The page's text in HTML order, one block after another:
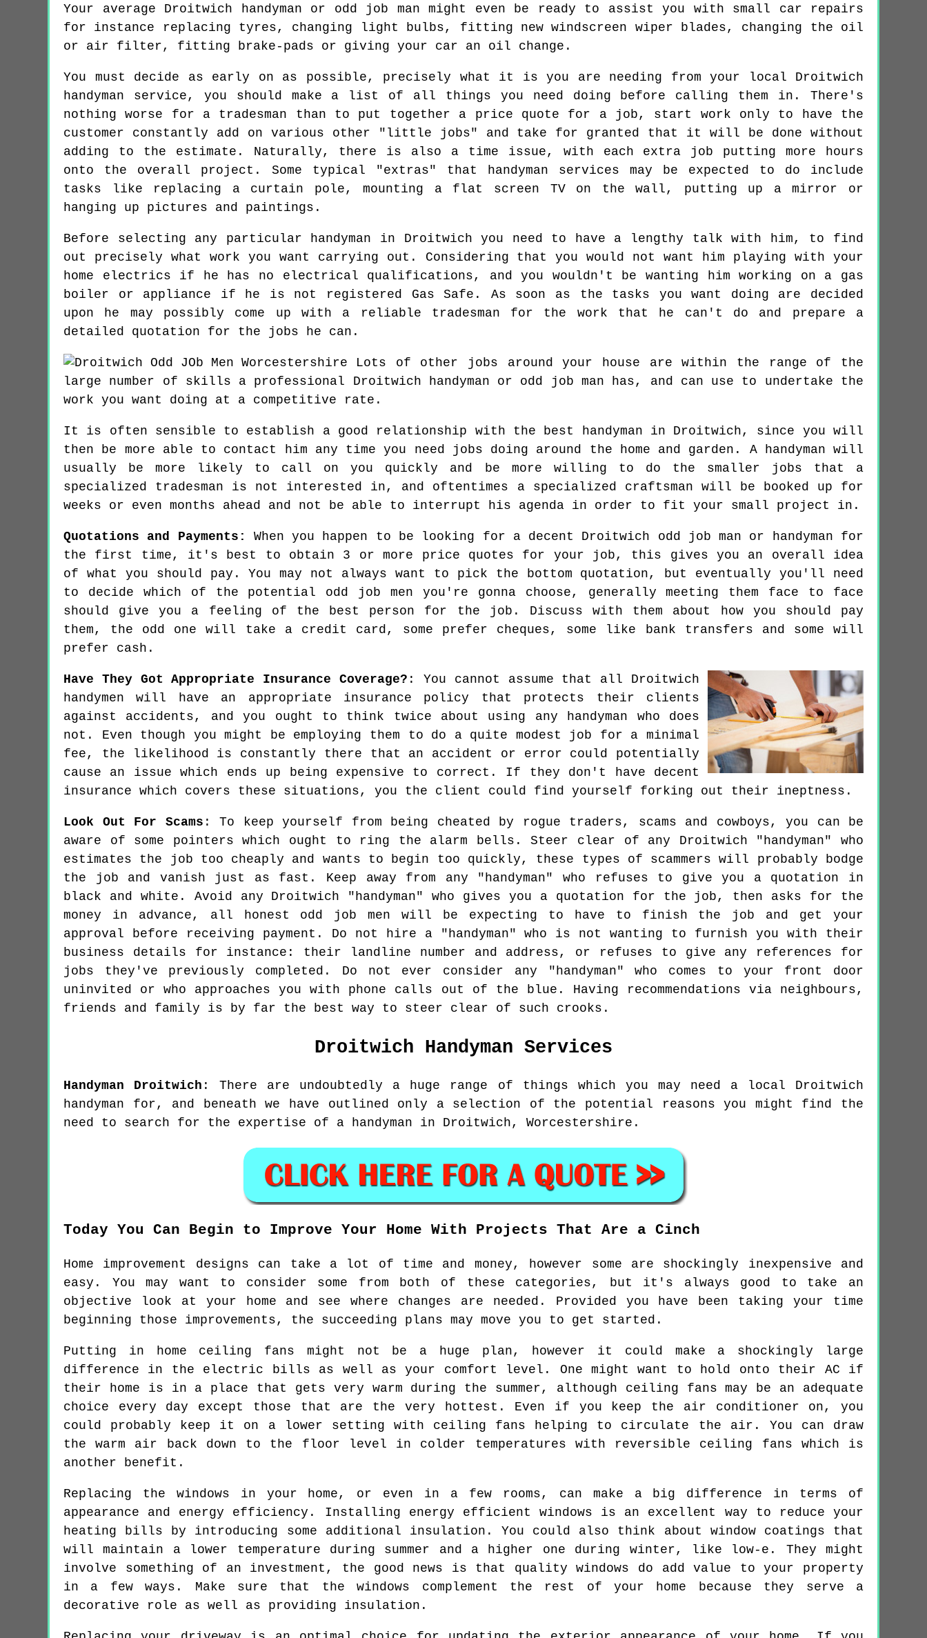
Your average Droitwich handyman or odd job man might even be ready to assist you with small car repairs
for instance replacing tyres, changing light bulbs, fitting new windscreen wiper blades, changing the oil
or air filter, fitting brake-pads or giving your car an oil change.
You must decide as early on as possible, precisely what it is you are needing from your local Droitwich
handyman service, you should make a list of all things you need doing before calling them in. There's
nothing worse for a tradesman than to put together a price quote for a job, start work only to have the
customer constantly add on various other "little jobs" and take for granted that it will be done without
adding to the estimate. Naturally, there is also a time issue, with each extra job putting more hours
onto the overall project. Some typical "extras" that handyman services may be expected to do include
tasks like replacing a curtain pole, mounting a flat screen TV on the wall, putting up a mirror or
hanging up pictures and paintings.
Before selecting any particular handyman in Droitwich you need to have a lengthy talk with him, to find
out precisely what work you want carrying out. Considering that you would not want him playing with your
home electrics if he has no electrical qualifications, and you wouldn't be wanting him working on a gas
boiler or appliance if he is not registered Gas Safe. As soon as the tasks you want doing are decided
upon he may possibly come up with a reliable tradesman for the work that he can't do and prepare a
detailed quotation for the jobs he can.
Lots of other jobs around your house are within the range of the
large number of skills a professional Droitwich handyman or odd job man has, and can use to undertake the
work you want doing at a competitive rate.
It is often sensible to establish a good relationship with the best handyman in Droitwich, since you will
then be more able to contact him any time you need jobs doing around the home and garden. A handyman will
usually be more likely to call on you quickly and be more willing to do the smaller jobs that a
specialized tradesman is not interested in, and oftentimes a specialized craftsman will be booked up for
weeks or even months ahead and not be able to interrupt his agenda in order to fit your small project in.
Quotations and Payments:
When you happen to be looking for a decent Droitwich odd job man or handyman for
the first time, it's best to obtain 3 or more price quotes for your job, this gives you an overall idea
of what you should pay. You may not always want to pick the bottom quotation, but eventually you'll need
to decide which of the potential odd job men you're gonna choose, generally meeting them face to face
should give you a feeling of the best person for the job. Discuss with them about how you should pay
them, the odd one will take a credit card, some prefer cheques, some like bank transfers and some will
prefer cash.
Have They Got Appropriate Insurance Coverage? : You cannot assume that all Droitwich
handymen will have an appropriate insurance policy that protects their clients
against accidents, and you ought to think twice about using any handyman who does
not. Even though you might be employing them to do a quite modest job for a minimal
fee, the likelihood is constantly there that an accident or error could potentially
cause an issue which ends up being expensive to correct. If they don't have decent
insurance which covers these situations, you the client could find yourself forking out their ineptness.
Look Out For Scams : To keep yourself from being cheated by rogue traders, scams and cowboys, you can be
aware of some pointers which ought to ring the alarm bells. Steer clear of any Droitwich "handyman" who
estimates the job too cheaply and wants to begin too quickly, these types of scammers will probably bodge
the job and vanish just as fast. Keep away from any "handyman" who refuses to give you a quotation in
black and white. Avoid any Droitwich "handyman" who gives you a quotation for the job, then asks for the
money in advance, all honest odd job men will be expecting to have to finish the job and get your
approval before receiving payment. Do not hire a "handyman" who is not wanting to furnish you with their
business details for instance: their landline number and address, or refuses to give any references for
jobs they've previously completed. Do not ever consider any "handyman" who comes to your front door
uninvited or who approaches you with phone calls out of the blue. Having recommendations via neighbours,
friends and family is by far the best way to steer clear of such crooks.
Droitwich Handyman Services
Handyman Droitwich :There are undoubtedly a huge range of things which you may need a local Droitwich
handyman for, and beneath we have outlined only a selection of the potential reasons you might find the
need to search for the expertise of a handyman in Droitwich, Worcestershire.
Today You Can Begin to Improve Your Home With Projects That Are a Cinch
Home improvement designs can take a lot of time and money, however some are shockingly inexpensive and
easy. You may want to consider some from both of these categories, but it's always good to take an
objective look at your home and see where changes are needed. Provided you have been taking your time
beginning those improvements, the succeeding plans may move you to get started.
Putting in home ceiling fans might not be a huge plan, however it could make a shockingly large
difference in the electric bills as well as your comfort level. One might want to hold onto their AC if
their home is in a place that gets very warm during the summer, although ceiling fans may be an adequate
choice every day except those that are the very hottest. Even if you keep the air conditioner on, you
could probably keep it on a lower setting with ceiling fans helping to circulate the air. You can draw
the warm air back down to the floor level in colder temperatures with reversible ceiling fans which is
another benefit.
Replacing the windows in your home, or even in a few rooms, can make a big difference in terms of
appearance and energy efficiency. Installing energy efficient windows is an excellent way to reduce your
heating bills by introducing some additional insulation. You could also think about window coatings that
will maintain a lower temperature during summer and a higher one during winter, like low-e. They might
involve something of an investment, the good news is that quality windows do add value to your property
in a few ways. Make sure that the windows complement the rest of your home because they serve a
decorative role as well as providing insulation.